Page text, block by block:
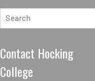
Contact Hocking
College